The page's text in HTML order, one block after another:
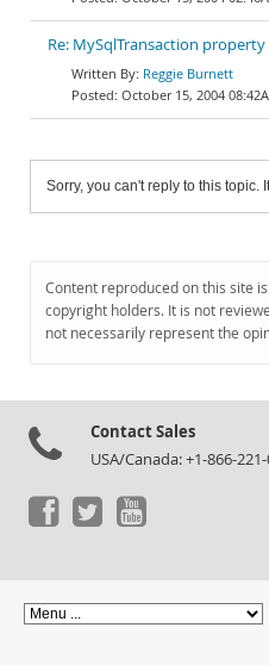
Re: MySqlTransaction
Reggie Burnett
October 15, 2004
Sorry, you can't reply to this topic.
Content reproduced on this site
copyright holders. It is not
not necessarily represent the
Contact Sales
USA/Canada: +1-866-